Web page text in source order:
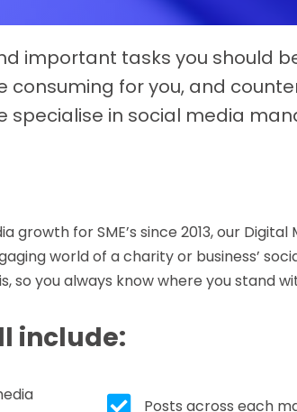
important tasks you should
consuming for you, and
specialise in social media
for SME’s since 2013, our
world of a charity or business’
you always know where you stand
include:
Tick box icon
Posts across each